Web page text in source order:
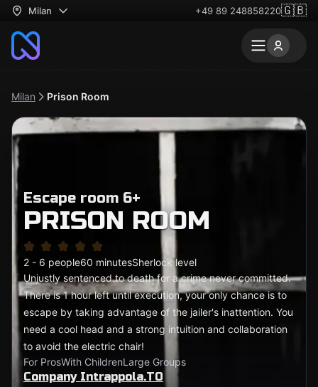
Milan +49 89 248858220🇬🇧
Milan Prison Room
Escape room 6+
PRISON ROOM
2 - 6 people60 minutesSherlock level
Unjustly sentenced to death for a crime never committed.
There is 1 hour left until execution, your only chance is to
escape by taking advantage of the jailer's inattention. You
need a cool head and a strong intuition and collaboration
to avoid the electric chair!
For ProsWith ChildrenLarge Groups
Company Intrappola.TO